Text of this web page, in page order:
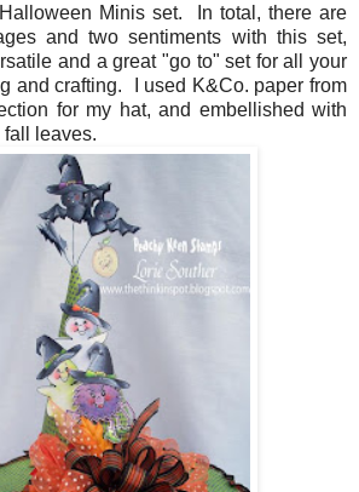
Minis set. In total, there are
and two sentiments with this set,
and a great "go to" set for all your
and crafting. I used K&Co. paper from
for my hat, and embellished with
leaves.